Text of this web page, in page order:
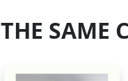
SAME